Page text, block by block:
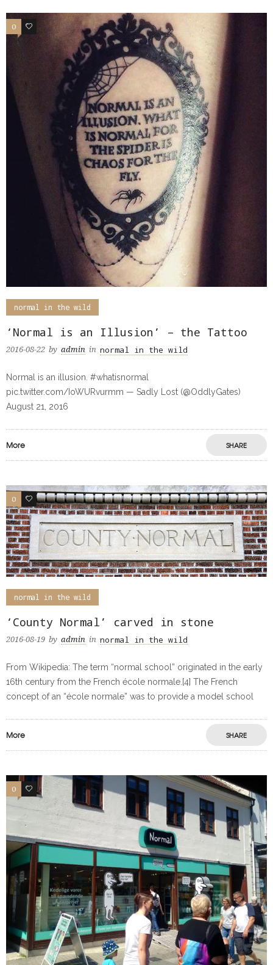
0 0
normal in the wild
‘Normal is an Illusion’ – the Tattoo
2016-08-22 by admin in normal in the wild
Normal is an illusion. #whatisnormal
pic.twitter.com/IoWURvurmm — Sadly Lost (@OddlyGates)
August 21, 2016
More SHARE
0 0
normal in the wild
‘County Normal’ carved in stone
2016-08-19 by admin in normal in the wild
From Wikipedia: The term “normal school” originated in the early
16th century from the French école normale.[4] The French
concept of an “école normale” was to provide a model school
More SHARE
0 0